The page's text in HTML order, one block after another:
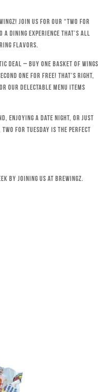
Join us for our “Two for
a dining experience that’s all
flavors.
deal – buy one basket of wings
one for free! That’s right,
our delectable menu items
enjoying a date night, or just
for Tuesday is the perfect
by joining us at Brewingz.